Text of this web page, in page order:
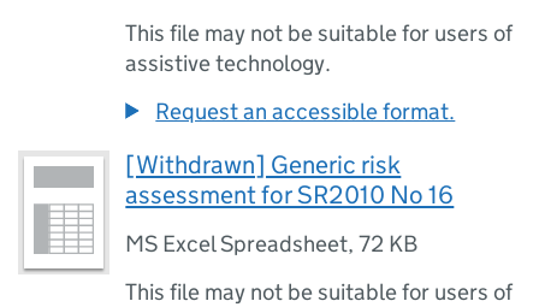
This file may not be suitable for users of
assistive technology.
Request an accessible format.
[Withdrawn] Generic risk
assessment for SR2010 No 16
MS Excel Spreadsheet,72 KB
This file may not be suitable for users of